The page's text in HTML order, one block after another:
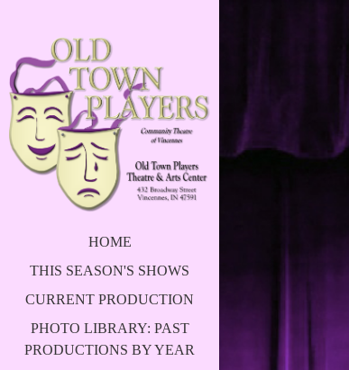
HOME
THIS SEASON'S SHOWS
CURRENT PRODUCTION
PHOTO LIBRARY: PAST
PRODUCTIONS BY YEAR